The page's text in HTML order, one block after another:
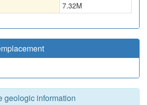
7.32M
geologic information